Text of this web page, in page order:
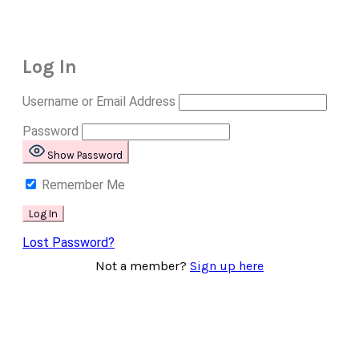
Log In
Username or Email Address
Password
Show Password
Remember Me
Lost Password?
Not a member? Sign up here